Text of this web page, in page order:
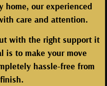
our experienced
care and attention.
with the right support it
is to make your move
hassle-free from